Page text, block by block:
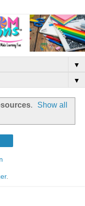
▼
▼
.
Show all
.